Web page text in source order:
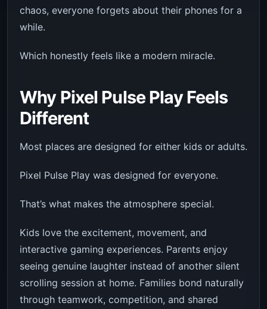
chaos, everyone forgets about their phones for a
while.
Which honestly feels like a modern miracle.
Why Pixel Pulse Play Feels
Different
Most places are designed for either kids or adults.
Pixel Pulse Play was designed for everyone.
That’s what makes the atmosphere special.
Kids love the excitement, movement, and
interactive gaming experiences. Parents enjoy
seeing genuine laughter instead of another silent
scrolling session at home. Families bond naturally
through teamwork, competition, and shared